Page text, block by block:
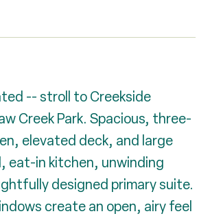
-- stroll to Creekside
Creek Park. Spacious, three-
elevated deck, and large
eat-in kitchen, unwinding
designed primary suite.
create an open, airy feel